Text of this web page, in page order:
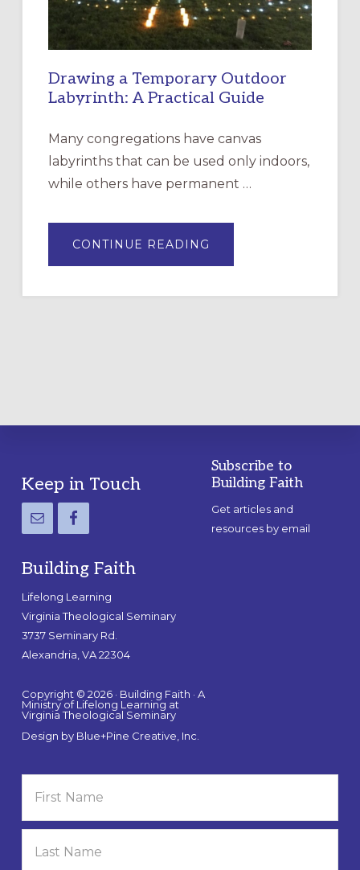
Drawing a Temporary Outdoor
Labyrinth: A Practical Guide
Many congregations have canvas
labyrinths that can be used only indoors,
while others have permanent …
CONTINUE READING
A
LABYRINTH:
Footer
Keep in Touch
Building Faith
Lifelong Learning
Virginia Theological Seminary
3737 Seminary Rd.
Alexandria, VA 22304
Copyright © 2026 · Building Faith · A
Ministry of Lifelong Learning at
Virginia Theological Seminary
Design by Blue+Pine Creative, Inc.
Subscribe to
Building Faith
Get articles and
resources by email